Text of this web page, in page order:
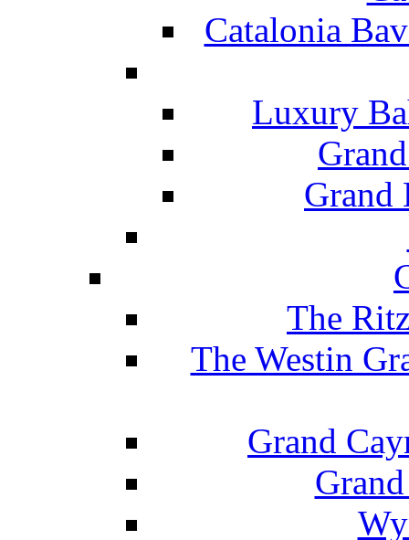
Catalonia
Luxury
Grand
The
The Westin
Grand